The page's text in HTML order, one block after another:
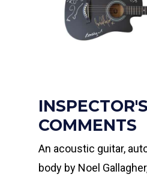
INSPECTOR'S
COMMENTS
An acoustic guitar,
body by Noel